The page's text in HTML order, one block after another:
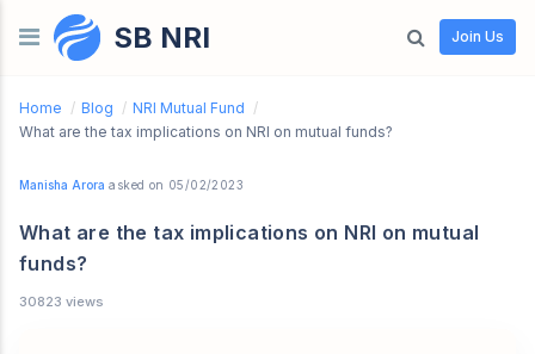
Skip to contentSB NRI Join Us
Home / Blog / NRI Mutual Fund /
What are the tax implications on NRI on mutual funds?
Manisha Arora asked on 05/02/2023
What are the tax implications on NRI on mutual
funds?
30823 views